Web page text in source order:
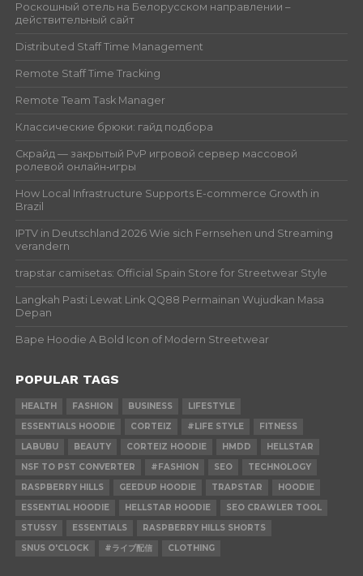
Роскошный отель на Белорусском направлении –
действительный сайт
Distributed Staff Time Management
Remote Staff Time Tracking
Remote Team Task Manager
Классические брюки: гайд подбора
Скрайд — закрытый PvP игровой сервер массовой
ролевой онлайн‑игры
How Local Infrastructure Supports E-commerce Growth in
Brazil
IPTV in Deutschland 2026 Wie sich Fernsehen und Streaming
verandern
trapstar camisetas: Official Spain Store for Streetwear Style
Langkah Pasti Lewat Link QQ88 Permainan Wujudkan Masa
Depan
Bape Hoodie A Bold Icon of Modern Streetwear
POPULAR TAGS
HEALTH FASHION BUSINESS
LIFESTYLE
ESSENTIALS HOODIE
CORTEIZ #LIFE STYLE
FITNESS
LABUBU
BEAUTY CORTEIZ HOODIE HMDD
HELLSTAR
NSF TO PST CONVERTER
#FASHION SEO
TECHNOLOGY
RASPBERRY HILLS
GEEDUP HOODIE TRAPSTAR
HOODIE
ESSENTIAL HOODIE
HELLSTAR HOODIE
SEO CRAWLER TOOL
STUSSY
ESSENTIALS
RASPBERRY HILLS SHORTS
SNUS O'CLOCK
#ライブ配信 CLOTHING